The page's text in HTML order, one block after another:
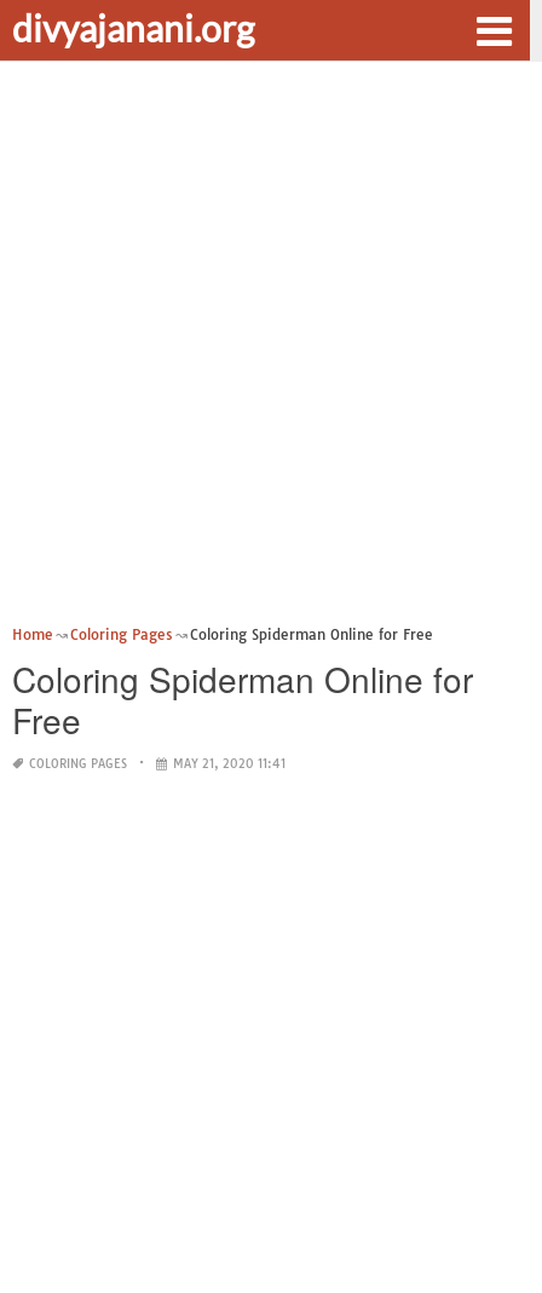
divyajanani.org
Home Coloring Pages Coloring Spiderman Online for Free
Coloring Spiderman Online for
Free
COLORING PAGES MAY 21, 2020 11:41